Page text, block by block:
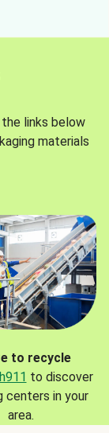
links below
materials
to recycle
to discover
centers in your
area.